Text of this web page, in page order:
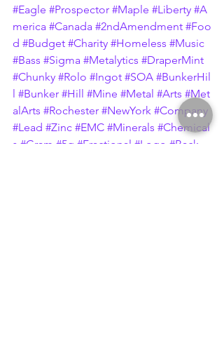
#Eagle #Prospector #Maple #Liberty #A
merica #Canada #2ndAmendment #Foo
d #Budget #Charity #Homeless #Music
#Bass #Sigma #Metalytics #DraperMint
#Chunky #Rolo #Ingot #SOA #BunkerHil
l #Bunker #Hill #Mine #Metal #Arts #Met
alArts #Rochester #NewYork #Company
#Lead #Zinc #EMC #Minerals #Chemical
s #Gram #5g #Fractional #Logo #Back